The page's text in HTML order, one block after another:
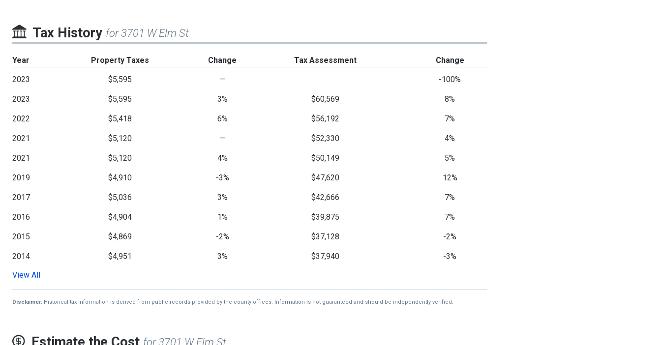
Tax History for 3701 W Elm St
Year Property Taxes Change Tax Assessment Change
2023 $5,595 — -100%
2023 $5,595 3% $60,569 8%
2022 $5,418 6% $56,192 7%
2021 $5,120 — $52,330 4%
2021 $5,120 4% $50,149 5%
2019 $4,910 -3% $47,620 12%
2017 $5,036 3% $42,666 7%
2016 $4,904 1% $39,875 7%
2015 $4,869 -2% $37,128 -2%
2014 $4,951 3% $37,940 -3%
2013
View All
Disclaimer: Historical tax information is derived from public records provided by the county offices. Information is not guaranteed and should be independently verified.
for 3701 W Elm St